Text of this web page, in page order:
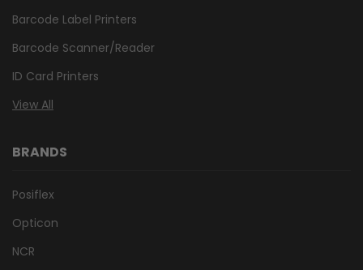
Barcode Label Printers
Barcode Scanner/Reader
ID Card Printers
View All
BRANDS
Posiflex
Opticon
NCR